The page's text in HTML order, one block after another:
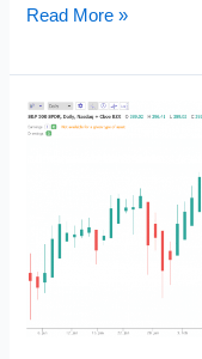
3
Reversal
Read More »